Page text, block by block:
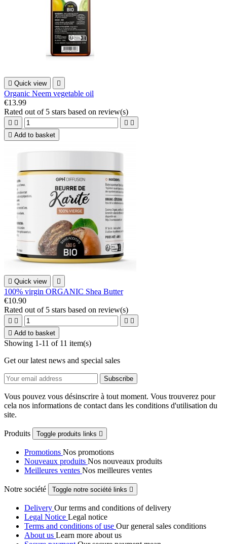
 Quick view 
Organic Neem vegetable oil
€13.99
Rated out of 5 stars based on review(s)
   
 Add to basket
 Quick view 
100% virgin ORGANIC Shea Butter
€10.90
Rated out of 5 stars based on review(s)
   
 Add to basket
Showing 1-11 of 11 item(s)
Get our latest news and special sales
Vous pouvez vous désinscrire à tout moment. Vous trouverez pour
cela nos informations de contact dans les conditions d'utilisation du
site.
Produits Toggle produits links 
Promotions Nos promotions
Nouveaux produits Nos nouveaux produits
Meilleures ventes Nos meilleures ventes
Notre société Toggle notre société links 
Delivery Our terms and conditions of delivery
Legal Notice Legal notice
Terms and conditions of use Our general sales conditions
About us Learn more about us